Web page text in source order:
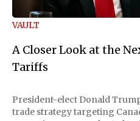
VAULT
A Closer Look at the
Tariffs
President-elect Donald
trade strategy targeting